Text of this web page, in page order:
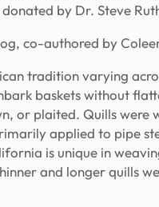
by Dr. Steve
co-authored by
tradition varying
baskets without
or plaited. Quills
applied to pipe
is unique in
and longer quills